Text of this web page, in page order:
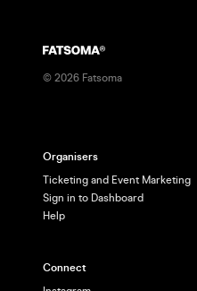
© 2026 Fatsoma
Organisers
Ticketing and Event Marketing
Sign in to Dashboard
Help
Connect